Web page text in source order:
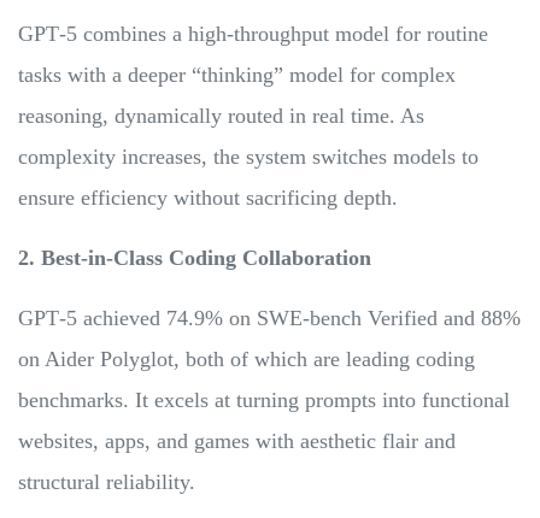
GPT‑5 combines a high-throughput model for routine
tasks with a deeper “thinking” model for complex
reasoning, dynamically routed in real time. As
complexity increases, the system switches models to
ensure efficiency without sacrificing depth.
2. Best-in-Class Coding Collaboration
GPT‑5 achieved 74.9% on SWE‑bench Verified and 88%
on Aider Polyglot, both of which are leading coding
benchmarks. It excels at turning prompts into functional
websites, apps, and games with aesthetic flair and
structural reliability.